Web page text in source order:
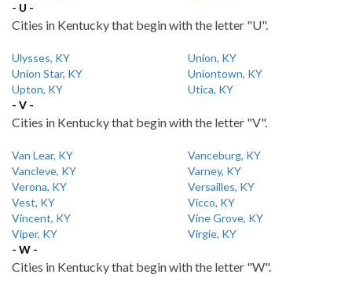
- U -
Cities in Kentucky that begin with the letter "U".
Ulysses, KY
Union, KY
Union Star, KY
Uniontown, KY
Upton, KY
Utica, KY
- V -
Cities in Kentucky that begin with the letter "V".
Van Lear, KY
Vanceburg, KY
Vancleve, KY
Varney, KY
Verona, KY
Versailles, KY
Vest, KY
Vicco, KY
Vincent, KY
Vine Grove, KY
Viper, KY
Virgie, KY
- W -
Cities in Kentucky that begin with the letter "W".